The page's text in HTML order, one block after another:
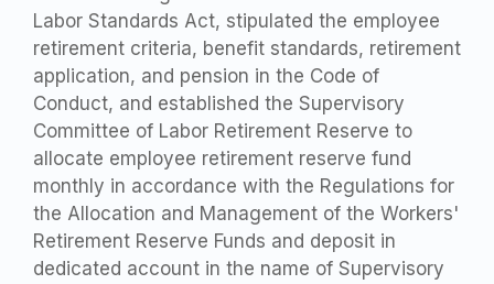
Labor Standards Act, stipulated the employee
retirement criteria, benefit standards, retirement
application, and pension in the Code of
Conduct, and established the Supervisory
Committee of Labor Retirement Reserve to
allocate employee retirement reserve fund
monthly in accordance with the Regulations for
the Allocation and Management of the Workers'
Retirement Reserve Funds and deposit in
dedicated account in the name of Supervisory